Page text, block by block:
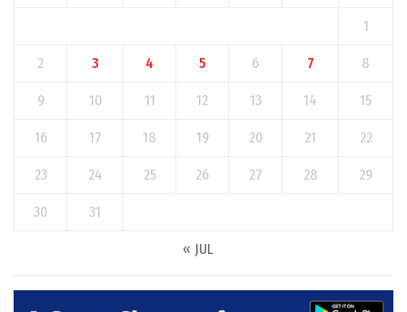
1
2 3 4 5 6 7 8
9 10 11 12 13 14 15
16 17 18 19 20 21 22
23 24 25 26 27 28 29
30 31
« JUL